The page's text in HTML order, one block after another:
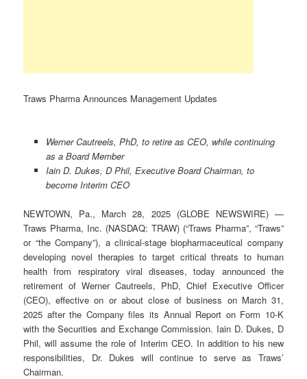
Traws Pharma Announces Management Updates
Werner Cautreels, PhD, to retire as CEO, while continuing
as a Board Member
Iain D. Dukes, D Phil, Executive Board Chairman, to
become Interim CEO
NEWTOWN, Pa., March 28, 2025 (GLOBE NEWSWIRE) —
Traws Pharma, Inc. (NASDAQ: TRAW) (“Traws Pharma”, “Traws”
or “the Company”), a clinical-stage biopharmaceutical company
developing novel therapies to target critical threats to human
health from respiratory viral diseases, today announced the
retirement of Werner Cautreels, PhD, Chief Executive Officer
(CEO), effective on or about close of business on March 31,
2025 after the Company files its Annual Report on Form 10-K
with the Securities and Exchange Commission. Iain D. Dukes, D
Phil, will assume the role of Interim CEO. In addition to his new
responsibilities, Dr. Dukes will continue to serve as Traws’
Chairman.